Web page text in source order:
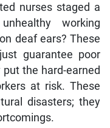
nurses staged a
working
deaf ears? These
guarantee poor
the hard-earned
at risk. These
disasters; they